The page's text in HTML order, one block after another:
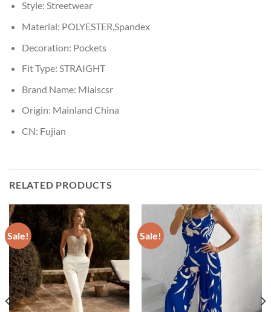
Style: Streetwear
Material: POLYESTER,Spandex
Decoration: Pockets
Fit Type: STRAIGHT
Brand Name: Mlaiscsr
Origin: Mainland China
CN: Fujian
RELATED PRODUCTS
Sale! Sale!